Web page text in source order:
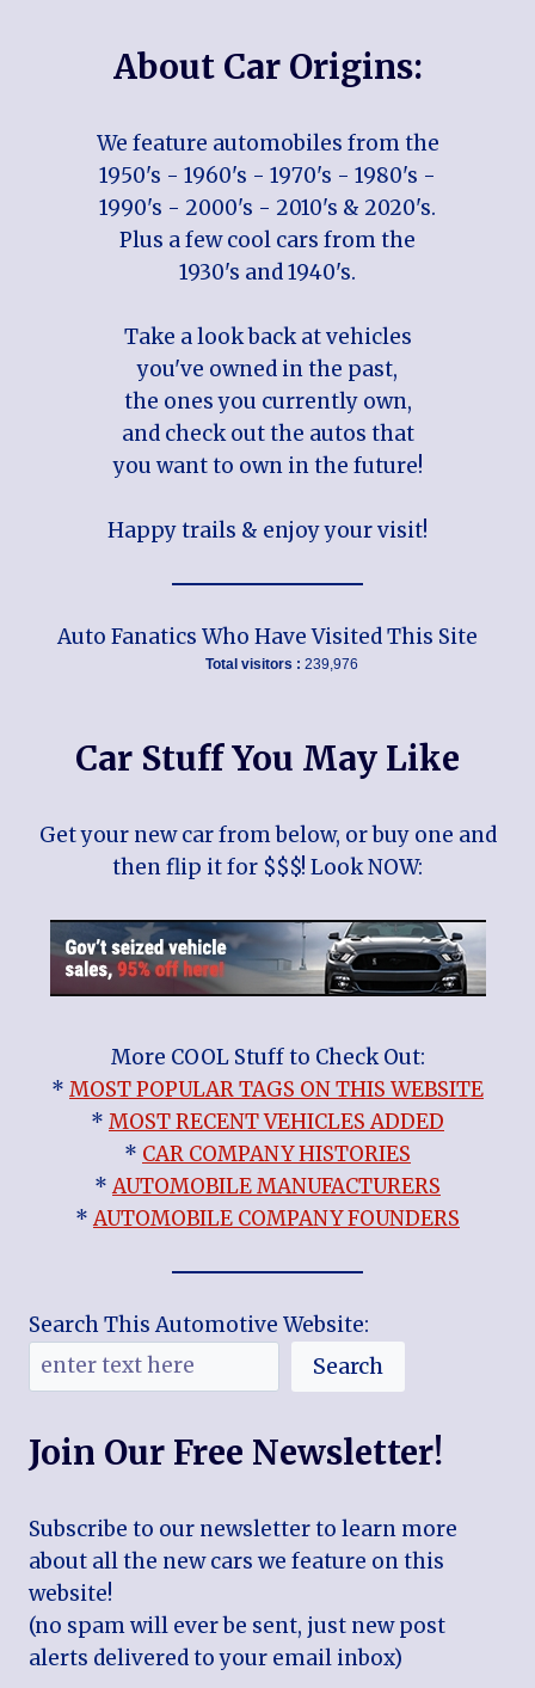
About Car Origins:
We feature automobiles from the
1950's - 1960's - 1970's - 1980's -
1990's - 2000's - 2010's & 2020's.
Plus a few cool cars from the
1930's and 1940's.
Take a look back at vehicles
you've owned in the past,
the ones you currently own,
and check out the autos that
you want to own in the future!
Happy trails & enjoy your visit!
Auto Fanatics Who Have Visited This Site
Total visitors : 239,976
Car Stuff You May Like
Get your new car from below, or buy one and
then flip it for $$$! Look NOW:
More COOL Stuff to Check Out:
* MOST POPULAR TAGS ON THIS WEBSITE
* MOST RECENT VEHICLES ADDED
* CAR COMPANY HISTORIES
*AUTOMOBILE MANUFACTURERS
*AUTOMOBILE COMPANY FOUNDERS
Search This Automotive Website:
Search
Join Our Free Newsletter!
Subscribe to our newsletter to learn more
about all the new cars we feature on this
website!
(no spam will ever be sent, just new post
alerts delivered to your email inbox)